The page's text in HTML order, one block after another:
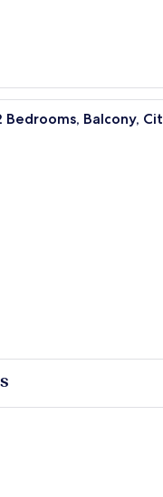
A modern living
Balcony,
by Manatidur